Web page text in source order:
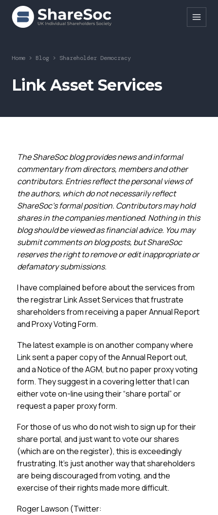
Search ShareSoc
About
Education
Forums
Research
News
Membership
Join Donate Contact Login
Home > Blog > Shareholder Democracy
Link Asset Services
The ShareSoc blog provides news and informal
commentary from directors, members and other
contributors. Entries reflect the personal views of
the authors, which do not necessarily reflect
ShareSoc’s formal position. Contributors may hold
shares in the companies mentioned. Nothing in this
blog should be viewed as financial advice. You may
submit comments on blog posts, but ShareSoc
reserves the right to remove or edit inappropriate or
defamatory submissions.
I have complained before about the services from
the registrar Link Asset Services that frustrate
shareholders from receiving a paper Annual Report
and Proxy Voting Form.
The latest example is on another company where
Link sent a paper copy of the Annual Report out,
and a Notice of the AGM, but no paper proxy voting
form. They suggest in a covering letter that I can
either vote on-line using their “share portal” or
request a paper proxy form.
For those of us who do not wish to sign up for their
share portal, and just want to vote our shares
(which are on the register), this is exceedingly
frustrating. It’s just another way that shareholders
are being discouraged from voting, and the
exercise of their rights made more difficult.
Roger Lawson (Twitter: